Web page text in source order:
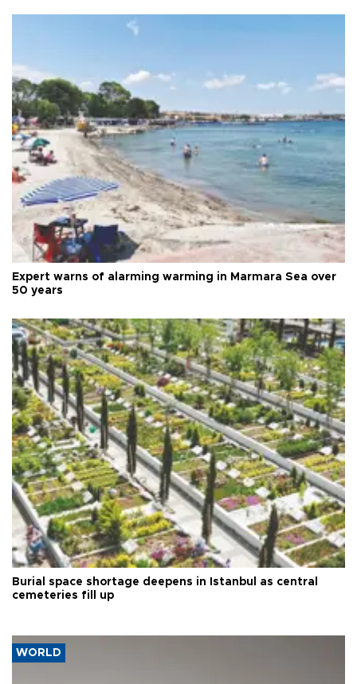
Expert warns of alarming warming in Marmara Sea over
50 years
Burial space shortage deepens in Istanbul as central
cemeteries fill up
WORLD